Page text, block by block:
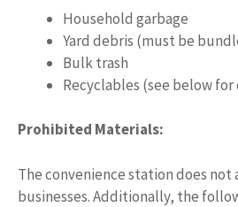
Household garbage
Yard debris (must be
Bulk trash
Recyclables (see below
Prohibited Materials:
The convenience station does
businesses. Additionally, the